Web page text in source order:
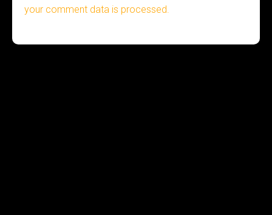
your comment data is processed.